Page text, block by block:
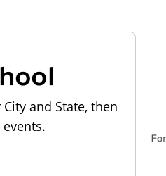
and State, then